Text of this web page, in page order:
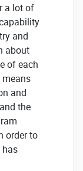
a lot of
and
about
of each
and
the
order to
has